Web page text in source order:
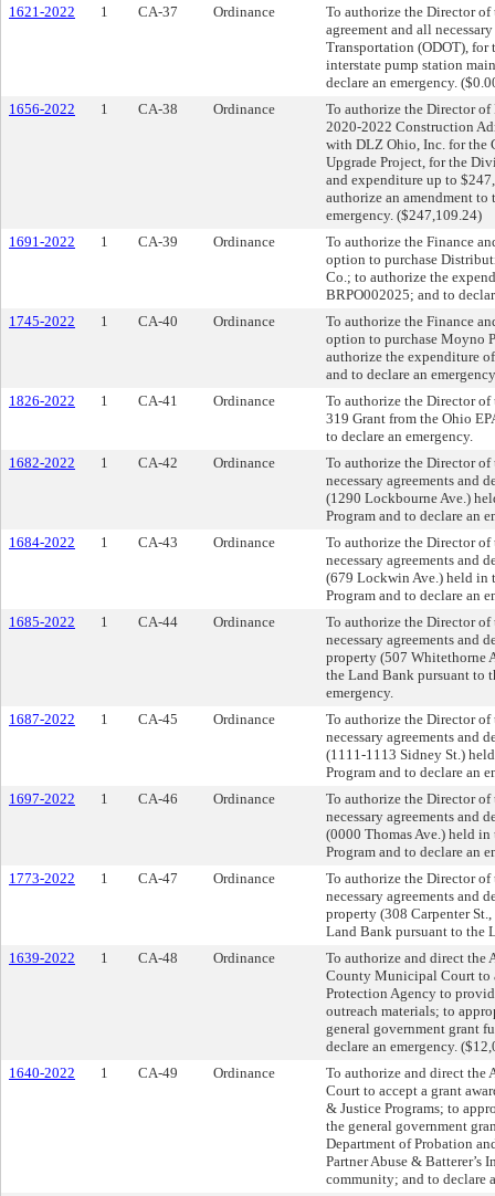
1621-2022 1 CA-37 Ordinance
To authorize the Director
agreement and all
Transportation (ODOT), for
interstate pump station
declare an emergency.
1656-2022
1 CA-38 Ordinance
To authorize the Director
2020-2022 Construction
with DLZ Ohio, Inc. for the
Upgrade Project, for the
and expenditure up to
authorize an amendment
emergency. ($247,109.24)
1691-2022
1 CA-39 Ordinance
To authorize the Finance
option to purchase
Co.; to authorize the
BRPO002025; and to
1745-2022
1 CA-40 Ordinance
To authorize the Finance
option to purchase Moyno
authorize the expenditure
and to declare an
1826-2022
1 CA-41 Ordinance
To authorize the Director
319 Grant from the Ohio
to declare an emergency.
1682-2022
1 CA-42 Ordinance
To authorize the Director
necessary agreements and
(1290 Lockbourne Ave.)
Program and to declare an
1684-2022
1 CA-43 Ordinance
To authorize the Director
necessary agreements and
(679 Lockwin Ave.) held in
Program and to declare an
1685-2022
1 CA-44 Ordinance
To authorize the Director
necessary agreements and
property (507 Whitethorne
the Land Bank pursuant to
emergency.
1687-2022
1 CA-45 Ordinance
To authorize the Director
necessary agreements and
(1111-1113 Sidney St.)
Program and to declare an
1697-2022
1 CA-46 Ordinance
To authorize the Director
necessary agreements and
(0000 Thomas Ave.) held
Program and to declare an
1773-2022
1 CA-47 Ordinance
To authorize the Director
necessary agreements and
property (308 Carpenter
Land Bank pursuant to the
1639-2022
1 CA-48 Ordinance
To authorize and direct the
County Municipal Court to
Protection Agency to
outreach materials; to
general government grant
declare an emergency.
1640-2022
1 CA-49 Ordinance
To authorize and direct
Court to accept a grant
& Justice Programs; to
the general government
Department of Probation
Partner Abuse &
community; and to declare